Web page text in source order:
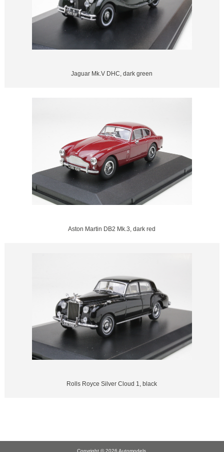
Jaguar Mk.V DHC, dark green
Aston Martin DB2 Mk.3, dark red
Rolls Royce Silver Cloud 1, black
Copyright © 2026 Automodels.